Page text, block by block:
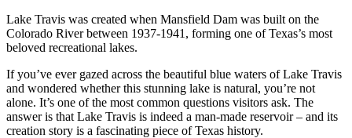
Lake Travis was created when Mansfield Dam was built on the
Colorado River between 1937-1941, forming one of Texas’s most
beloved recreational lakes.
If you’ve ever gazed across the beautiful blue waters of Lake Travis
and wondered whether this stunning lake is natural, you’re not
alone. It’s one of the most common questions visitors ask. The
answer is that Lake Travis is indeed a man-made reservoir – and its
creation story is a fascinating piece of Texas history.